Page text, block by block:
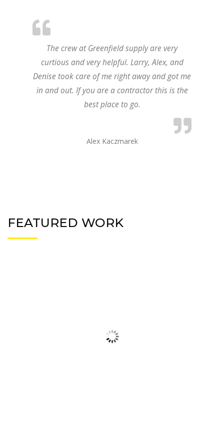
The crew at Greenfield supply are very
curtious and very helpful. Larry, Alex, and
Denise took care of me right away and got me
in and out. If you are a contractor this is the
best place to go.
Alex Kaczmarek
FEATURED WORK